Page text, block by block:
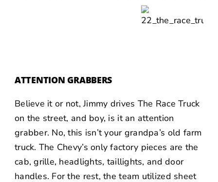
ATTENTION GRABBERS
Believe it or not, Jimmy drives The Race Truck
on the street, and boy, is it an attention
grabber. No, this isn’t your grandpa’s old farm
truck. The Chevy’s only factory pieces are the
cab, grille, headlights, taillights, and door
handles. For the rest, the team utilized sheet